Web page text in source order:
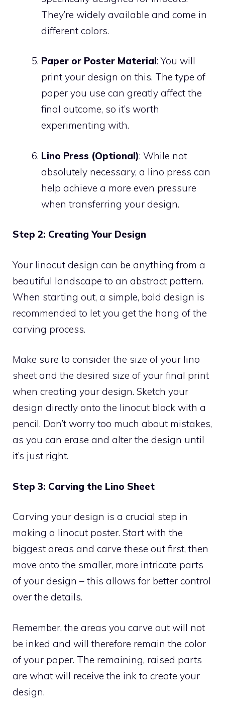
They’re widely available and come in
different colors.
Paper or Poster Material: You will
print your design on this. The type of
paper you use can greatly affect the
final outcome, so it’s worth
experimenting with.
Lino Press (Optional): While not
absolutely necessary, a lino press can
help achieve a more even pressure
when transferring your design.
Step 2: Creating Your Design
Your linocut design can be anything from a
beautiful landscape to an abstract pattern.
When starting out, a simple, bold design is
recommended to let you get the hang of the
carving process.
Make sure to consider the size of your lino
sheet and the desired size of your final print
when creating your design. Sketch your
design directly onto the linocut block with a
pencil. Don’t worry too much about mistakes,
as you can erase and alter the design until
it’s just right.
Step 3: Carving the Lino Sheet
Carving your design is a crucial step in
making a linocut poster. Start with the
biggest areas and carve these out first, then
move onto the smaller, more intricate parts
of your design – this allows for better control
over the details.
Remember, the areas you carve out will not
be inked and will therefore remain the color
of your paper. The remaining, raised parts
are what will receive the ink to create your
design.